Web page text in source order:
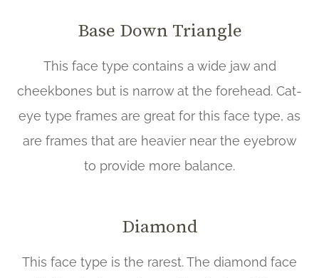
Base Down Triangle
This face type contains a wide jaw and
cheekbones but is narrow at the forehead. Cat-
eye type frames are great for this face type, as
are frames that are heavier near the eyebrow
to provide more balance.
Diamond
This face type is the rarest. The diamond face